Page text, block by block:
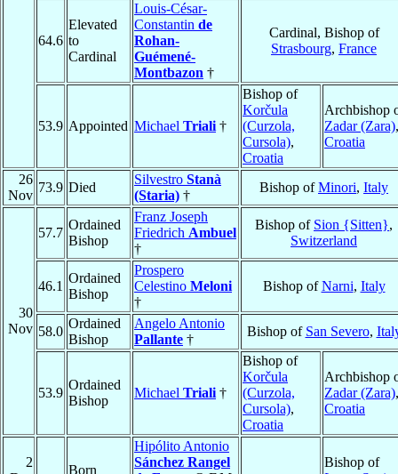
64.6
Elevated
to
Cardinal
Louis-César-
Constantin de
Rohan-
Guémené-
Montbazon †
Cardinal, Bishop of
Strasbourg, France
53.9 Appointed Michael Triali †
Bishop of
Korčula
(Curzola,
Cursola),
Croatia
Archbishop
Zadar (Zara),
Croatia
26
Nov
73.9 Died
Silvestro Stanà
(Staria) †
Bishop ofMinori, Italy
30
Nov
57.7
Ordained
Bishop
Franz Joseph
Friedrich Ambuel
†
Bishop of Sion {Sitten},
Switzerland
46.1
Ordained
Bishop
Prospero
Celestino Meloni
†
Bishop ofNarni, Italy
58.0
Ordained
Bishop
Angelo Antonio
Pallante †
Bishop of San Severo,
53.9
Ordained
Bishop
Michael Triali †
Bishop of
Korčula
(Curzola,
Cursola),
Croatia
Archbishop
Zadar (Zara),
Croatia
2
Born
Hipólito Antonio
Sánchez Rangel
Bishop of